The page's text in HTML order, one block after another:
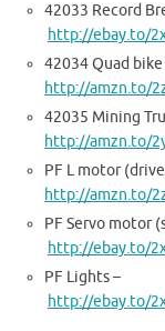
42033 Record
http://ebay.to/
42034 Quad bike
http://amzn.to/
42035 Mining
http://amzn.to/
PF L motor
http://amzn.to/
PF Servo motor
http://ebay.to/
PF Lights –
http://ebay.to/